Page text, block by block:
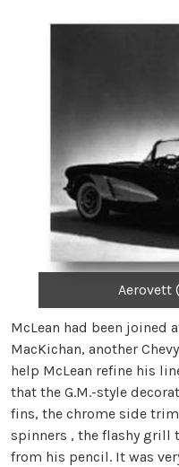
Aerovett
McLean had been joined
MacKichan, another
help McLean refine his
that the G.M.-style
fins, the chrome side
spinners , the flashy grill
from his pencil. It was